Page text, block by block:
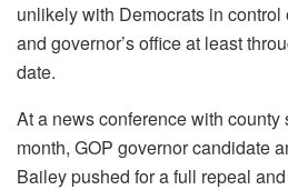
unlikely with Democrats in
and governor’s office at least
date.
At a news conference with
month, GOP governor candidate
Bailey pushed for a full repeal